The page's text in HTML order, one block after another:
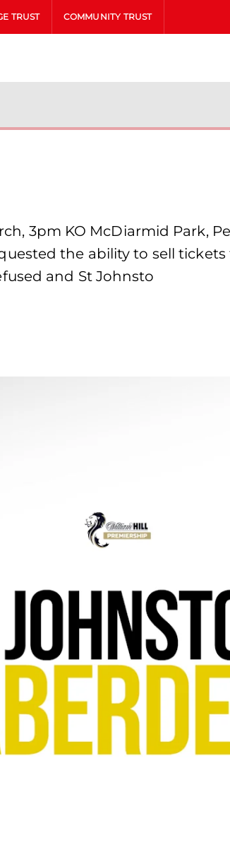
TRUST COMMUNITY TRUST
3pm KO McDiarmid Park,
the ability to sell
and St Johnsto